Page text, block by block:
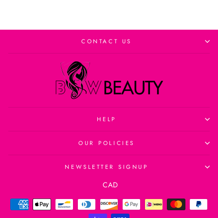
CONTACT US
HELP
OUR POLICIES
NEWSLETTER SIGNUP
Currency
CAD